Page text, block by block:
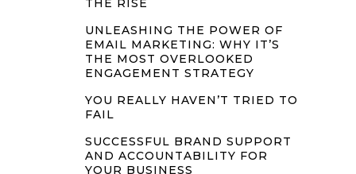
THE RISE
UNLEASHING THE POWER OF
EMAIL MARKETING: WHY IT’S
THE MOST OVERLOOKED
ENGAGEMENT STRATEGY
YOU REALLY HAVEN’T TRIED TO
FAIL
SUCCESSFUL BRAND SUPPORT
AND ACCOUNTABILITY FOR
YOUR BUSINESS